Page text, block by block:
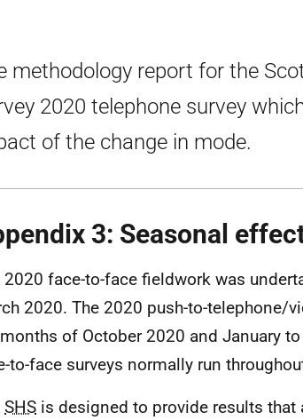
methodology report for the
2020 telephone survey
of the change in mode.
3: Seasonal
2020 face-to-face fieldwork was
2020. The 2020 push-to-telephone/
of October 2020 and January
to-face surveys normally run
SHS is designed to provide results that